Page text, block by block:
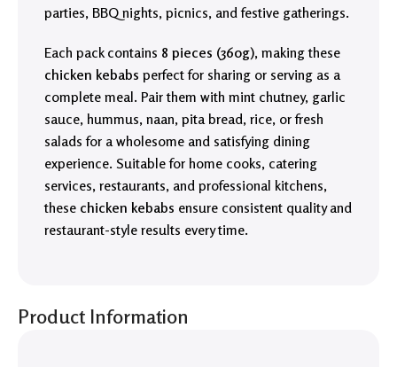
parties, BBQ nights, picnics, and festive gatherings.
Each pack contains 8 pieces (360g), making these
chicken kebabs perfect for sharing or serving as a
complete meal. Pair them with mint chutney, garlic
sauce, hummus, naan, pita bread, rice, or fresh
salads for a wholesome and satisfying dining
experience. Suitable for home cooks, catering
services, restaurants, and professional kitchens,
these chicken kebabs ensure consistent quality and
restaurant-style results every time.
Product Information